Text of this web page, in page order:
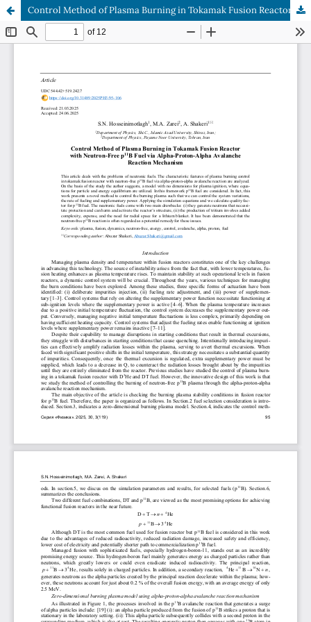
Control Method of Plasma Burning in Tokamak Fusion Reactor with Neutron-Free p11B Fuel via Alpha-Proton-Alpha Avalanche Reaction Mechanism